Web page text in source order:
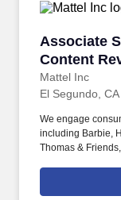
Associate
Content
Mattel Inc
Associate
El Segundo, CA
We engage
including Barbie,
Thomas &
properties that
entertainment